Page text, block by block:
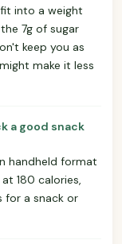
into a weight
7g of sugar
keep you as
make it less
a good snack
handheld format
180 calories,
for a snack or